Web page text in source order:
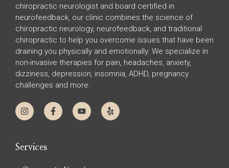
chiropractic neurologist and board certified in
neurofeedback, our clinic combines the science of
chiropractic neurology, neurofeedback, and traditional
chiropractic to help you overcome issues that have been
draining you physically and emotionally. We specialize in
non-invasive therapies for pain, headaches, anxiety,
dizziness, depression, insomnia, ADHD, pregnancy
challenges and more.
Services